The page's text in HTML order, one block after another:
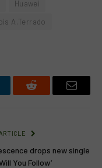
Huawei
A.Terrado
Reddit Email
drops new single
You Follow’